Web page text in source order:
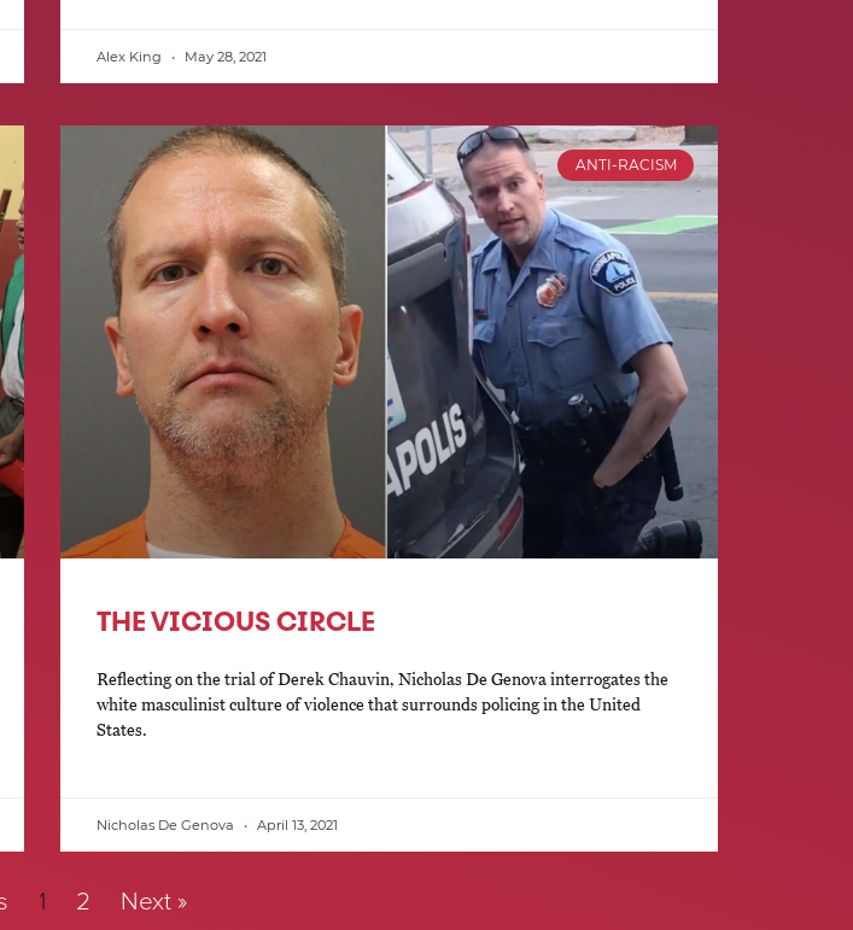
Alex King May 28, 2021
ANTI-RACISM
THE VICIOUS CIRCLE
Reflecting on the trial of Derek Chauvin, Nicholas De Genova interrogates the
white masculinist culture of violence that surrounds policing in the United
States.
Nicholas De Genova April 13, 2021
1 2 Next »